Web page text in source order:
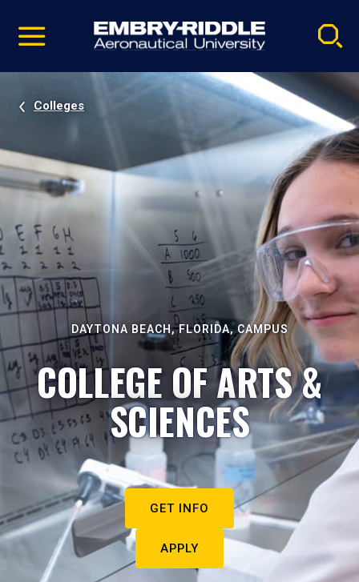
video
Navigation
Colleges
DAYTONA BEACH, FLORIDA, CAMPUS
COLLEGE OF ARTS &
SCIENCES
GET INFO
APPLY